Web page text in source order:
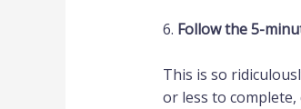
6. Follow the 5-
This is so
or less to